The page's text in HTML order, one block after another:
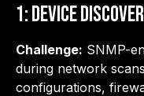
1: Device
Challenge: SNMP-
during network
configurations,